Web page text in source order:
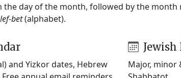
day of the month, followed by the month
bet(alphabet).
and Yizkor dates, Hebrew
Major, minor